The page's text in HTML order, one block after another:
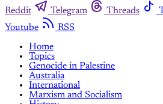
Reddit
Telegram Threads
Youtube
RSS
Home
Topics
Genocide in Palestine
Australia
International
Marxism and Socialism